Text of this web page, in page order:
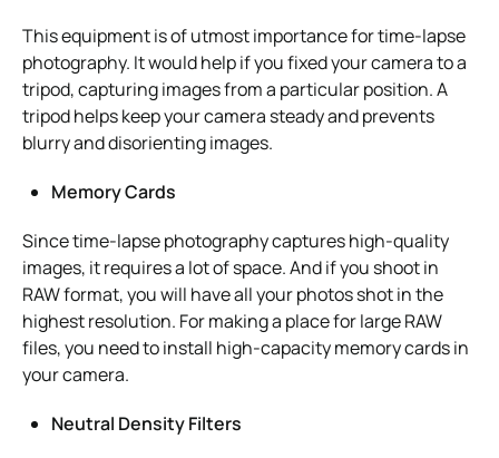
This equipment is of utmost importance for time-lapse
photography. It would help if you fixed your camera to a
tripod, capturing images from a particular position. A
tripod helps keep your camera steady and prevents
blurry and disorienting images.
Memory Cards
Since time-lapse photography captures high-quality
images, it requires a lot of space. And if you shoot in
RAW format, you will have all your photos shot in the
highest resolution. For making a place for large RAW
files, you need to install high-capacity memory cards in
your camera.
Neutral Density Filters